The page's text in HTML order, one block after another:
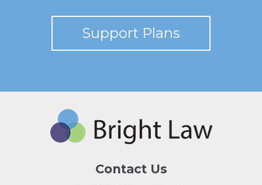
Support Plans
Contact Us